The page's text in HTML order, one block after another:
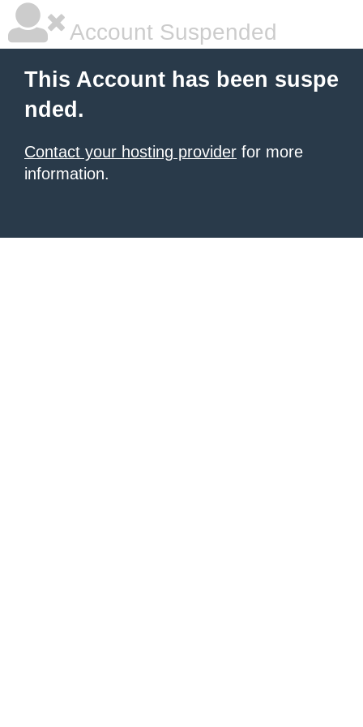
Account Suspended
This Account has been suspe
nded.
Contact your hosting provider for more
information.